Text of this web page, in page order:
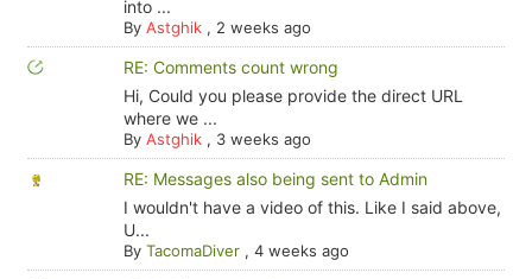
into ...
By Astghik, 2 weeks ago
RE: Comments count wrong
Hi, Could you please provide the direct URL
where we ...
By Astghik, 3 weeks ago
RE: Messages also being sent to Admin
I wouldn't have a video of this. Like I said above,
U...
By TacomaDiver, 4 weeks ago